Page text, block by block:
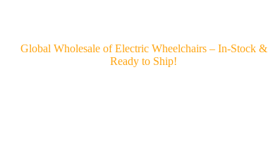
Global Wholesale of Electric Wheelchairs – In-Stock &
Ready to Ship!